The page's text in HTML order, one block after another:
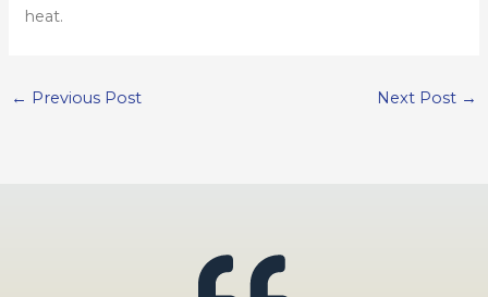
heat.
← Previous Post Next Post →